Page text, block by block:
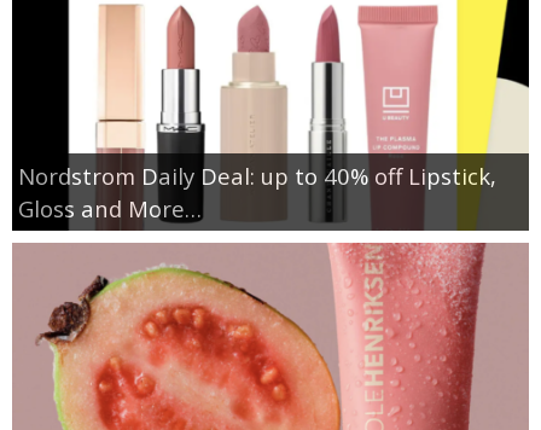
Nordstrom Daily Deal: up to 40% off Lipstick,
Gloss and More…